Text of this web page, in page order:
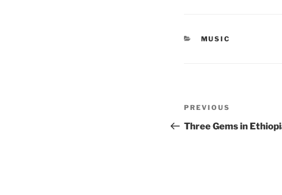
CATEGORIES
MUSIC
Post
navigation
Previous
Post
PREVIOUS
Three Gems in